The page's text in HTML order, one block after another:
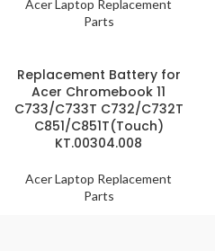
Acer Laptop Replacement
Parts
Replacement Battery for
Acer Chromebook 11
C733/C733T C732/C732T
C851/C851T(Touch)
KT.00304.008
Acer Laptop Replacement
Parts